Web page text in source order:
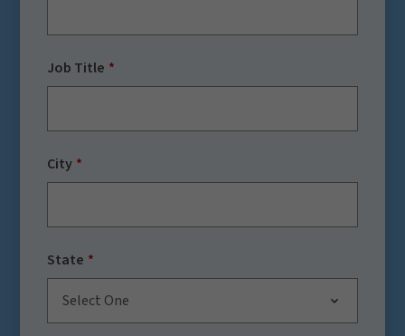
Job Title
City
State
Select One